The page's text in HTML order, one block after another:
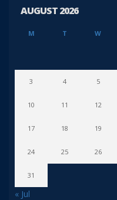
AUGUST 2026
M T W
3 4 5
10 11 12
17 18 19
24 25 26
31
« Jul